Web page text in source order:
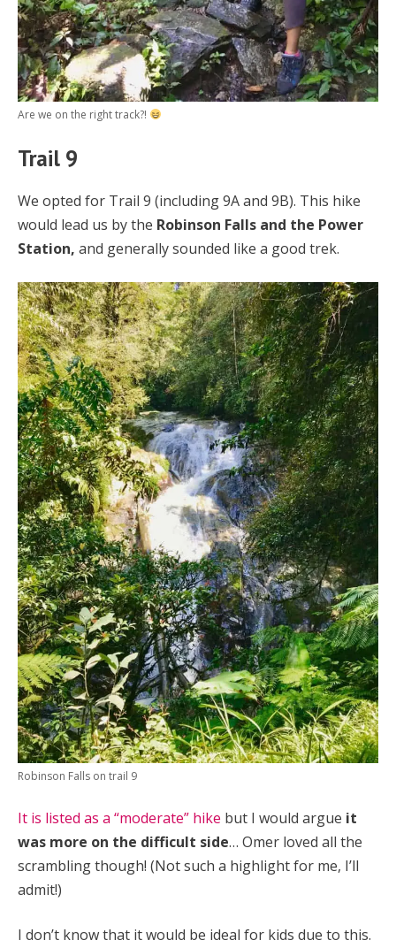
Are we on the right track?!
Trail 9
We opted for Trail 9 (including 9A and 9B). This hike
would lead us by the Robinson Falls and the Power
Station, and generally sounded like a good trek.
Robinson Falls on trail 9
It is listed as a “moderate” hike but I would argue it
was more on the difficult side… Omer loved all the
scrambling though! (Not such a highlight for me, I’ll
admit!)
I don’t know that it would be ideal for kids due to this.